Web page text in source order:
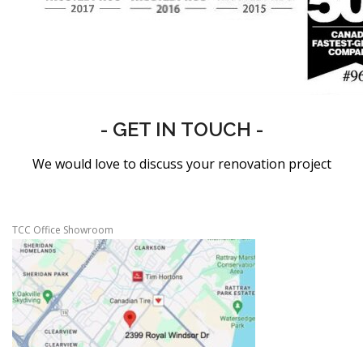
- GET IN TOUCH -
We would love to discuss your renovation project
TCC Office Showroom